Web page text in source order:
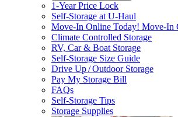
1-Year Price Lock
Self-Storage atU-Haul
Move-In Online Today! Move-In
Climate Controlled Storage
RV, Car & Boat Storage
Self-Storage Size Guide
Drive Up / Outdoor Storage
Pay My Storage Bill
FAQs
Self-Storage Tips
Storage Supplies